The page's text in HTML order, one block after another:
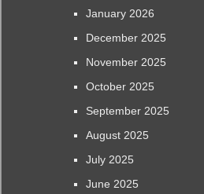
January 2026
December 2025
November 2025
October 2025
September 2025
August 2025
July 2025
June 2025